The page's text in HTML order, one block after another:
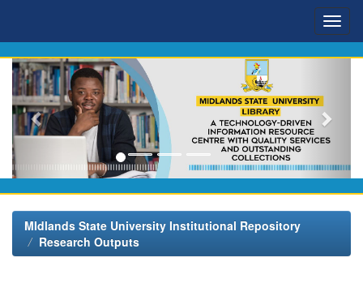
MIdlands State University Institutional Repository
Research Outputs